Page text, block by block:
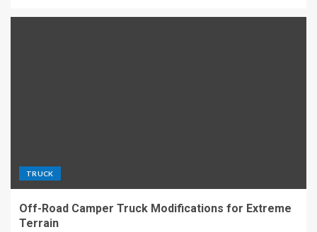
TRUCK
Off-Road Camper Truck Modifications for Extreme
Terrain